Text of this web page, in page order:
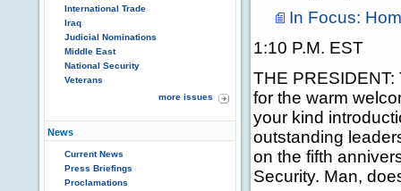
International Trade
Iraq
Judicial Nominations
Middle East
National Security
Veterans
more issues
News
Current News
Press Briefings
Proclamations
In Focus:
1:10 P.M. EST
THE
for the warm
your kind
outstanding
on the fifth
Security. Man,